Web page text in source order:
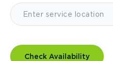
Check Availability